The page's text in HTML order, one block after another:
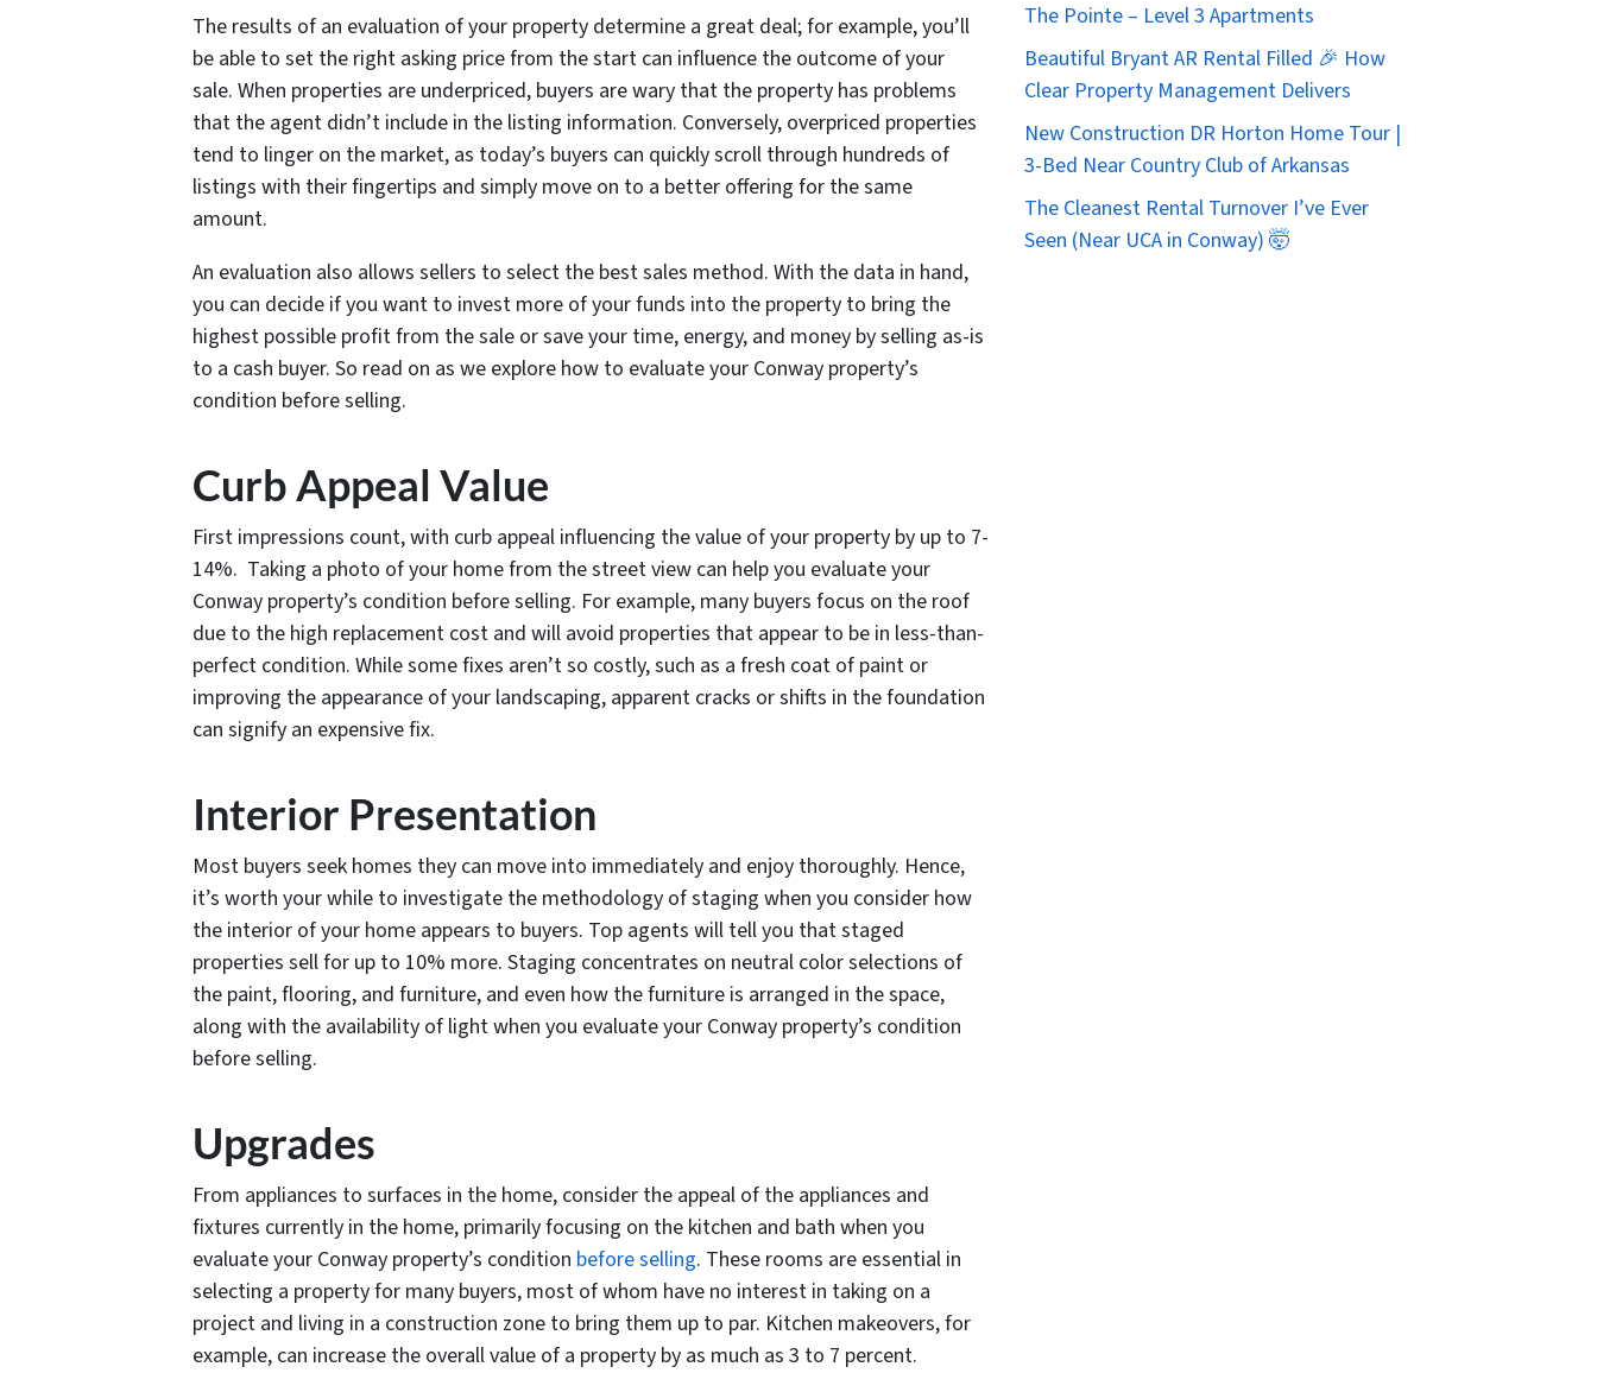
The results of an evaluation of your property determine a great deal; for example, you’ll
be able to set the right asking price from the start can influence the outcome of your
sale. When properties are underpriced, buyers are wary that the property has problems
that the agent didn’t include in the listing information. Conversely, overpriced properties
tend to linger on the market, as today’s buyers can quickly scroll through hundreds of
listings with their fingertips and simply move on to a better offering for the same
amount.
An evaluation also allows sellers to select the best sales method. With the data in hand,
you can decide if you want to invest more of your funds into the property to bring the
highest possible profit from the sale or save your time, energy, and money by selling as-is
to a cash buyer. So read on as we explore how to evaluate your Conway property’s
condition before selling.
Curb Appeal Value
First impressions count, with curb appeal influencing the value of your property by up to 7-
14%. Taking a photo of your home from the street view can help you evaluate your
Conway property’s condition before selling. For example, many buyers focus on the roof
due to the high replacement cost and will avoid properties that appear to be in less-than-
perfect condition. While some fixes aren’t so costly, such as a fresh coat of paint or
improving the appearance of your landscaping, apparent cracks or shifts in the foundation
can signify an expensive fix.
Interior Presentation
Most buyers seek homes they can move into immediately and enjoy thoroughly. Hence,
it’s worth your while to investigate the methodology of staging when you consider how
the interior of your home appears to buyers. Top agents will tell you that staged
properties sell for up to 10% more. Staging concentrates on neutral color selections of
the paint, flooring, and furniture, and even how the furniture is arranged in the space,
along with the availability of light when you evaluate your Conway property’s condition
before selling.
Upgrades
From appliances to surfaces in the home, consider the appeal of the appliances and
fixtures currently in the home, primarily focusing on the kitchen and bath when you
evaluate your Conway property’s condition before selling. These rooms are essential in
selecting a property for many buyers, most of whom have no interest in taking on a
project and living in a construction zone to bring them up to par. Kitchen makeovers, for
example, can increase the overall value of a property by as much as 3 to 7 percent.
The Pointe – Level 3 Apartments
Beautiful Bryant AR Rental Filled 🎉 How
Clear Property Management Delivers
New Construction DR Horton Home Tour |
3-Bed Near Country Club of Arkansas
The Cleanest Rental Turnover I’ve Ever
Seen (Near UCA in Conway) 🤯